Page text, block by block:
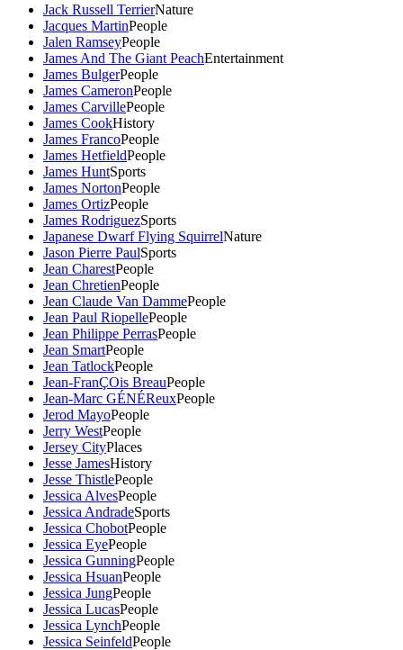
Jack Russell TerrierNature
Jacques MartinPeople
Jalen RamseyPeople
James And The Giant PeachEntertainment
James BulgerPeople
James CameronPeople
James CarvillePeople
James CookHistory
James FrancoPeople
James HetfieldPeople
James HuntSports
James NortonPeople
James OrtizPeople
James RodriguezSports
Japanese Dwarf Flying SquirrelNature
Jason Pierre PaulSports
Jean CharestPeople
Jean ChretienPeople
Jean Claude Van DammePeople
Jean Paul RiopellePeople
Jean Philippe PerrasPeople
Jean SmartPeople
Jean TatlockPeople
Jean-FranÇOis BreauPeople
Jean-Marc GÉNÉReuxPeople
Jerod MayoPeople
Jerry WestPeople
Jersey CityPlaces
Jesse JamesHistory
Jesse ThistlePeople
Jessica AlvesPeople
Jessica AndradeSports
Jessica ChobotPeople
Jessica EyePeople
Jessica GunningPeople
Jessica HsuanPeople
Jessica JungPeople
Jessica LucasPeople
Jessica LynchPeople
Jessica SeinfeldPeople